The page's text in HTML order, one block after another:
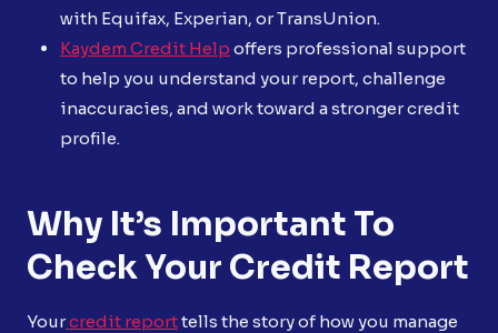
with Equifax, Experian, or TransUnion.
Kaydem Credit Help offers professional support
to help you understand your report, challenge
inaccuracies, and work toward a stronger credit
profile.
Why It’s Important To
Check Your Credit Report
Yourcredit reporttells the story of how you manage